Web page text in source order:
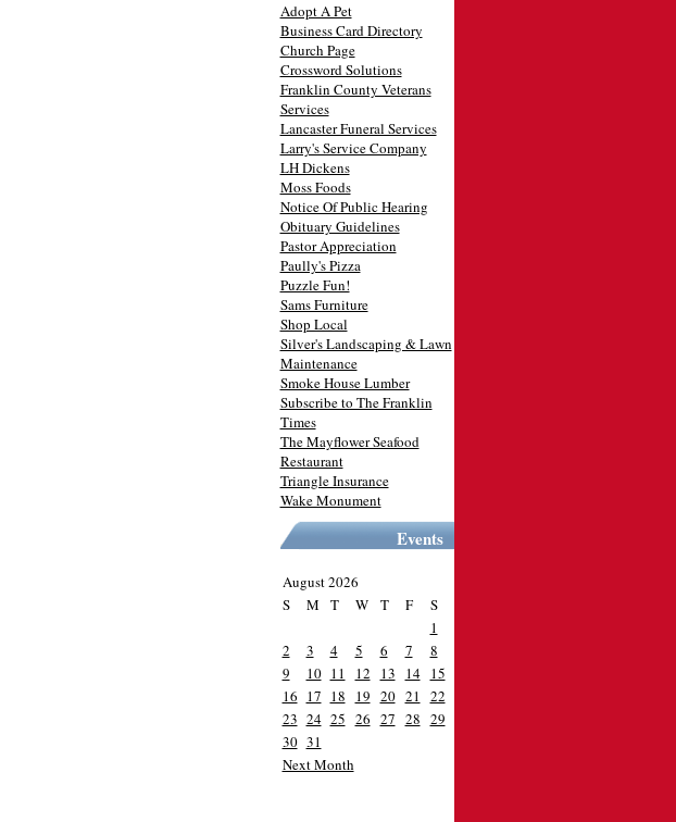
Adopt A Pet
Business Card Directory
Church Page
Crossword Solutions
Franklin County Veterans
Services
Lancaster Funeral Services
Larry's Service Company
LH Dickens
Moss Foods
Notice Of Public Hearing
Obituary Guidelines
Pastor Appreciation
Paully's Pizza
Puzzle Fun!
Sams Furniture
Shop Local
Silver's Landscaping & Lawn
Maintenance
Smoke House Lumber
Subscribe to The Franklin
Times
The Mayflower Seafood
Restaurant
Triangle Insurance
Wake Monument
Events
August 2026
S
M T W T F
S
1
2
3 4 5 6 7
8
9
10 11 12 13 14 15
16 17 18 19 20 21
22
23 24 25 26 27 28 29
30 31
Next Month